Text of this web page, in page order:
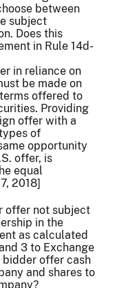
between
subject
Does this
in Rule 14d-
in reliance on
be made on
offered to
Providing
offer with a
of
opportunity
offer, is
equal
2018]
offer not subject
in the
as calculated
3 to Exchange
bidder offer cash
and shares to